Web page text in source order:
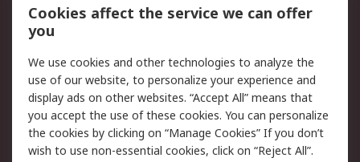
Order History
Track Your Parcel
Returns
Legal
Cookie Policy
Email Security
Privacy Policy
Website Terms
Terms and Conditions
Cookies affect the service we can offer
you
We use cookies and other technologies to analyze the
use of our website, to personalize your experience and
display ads on other websites. “Accept All” means that
you accept the use of these cookies. You can personalize
the cookies by clicking on “Manage Cookies” If you don’t
wish to use non-essential cookies, click on “Reject All”.